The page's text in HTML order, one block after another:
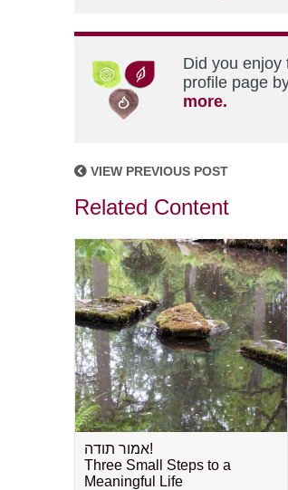
Did you enjoy
profile page
more.
VIEW PREVIOUS POST
Related Content
אמור תודה!
Three Small Steps to a
Meaningful Life